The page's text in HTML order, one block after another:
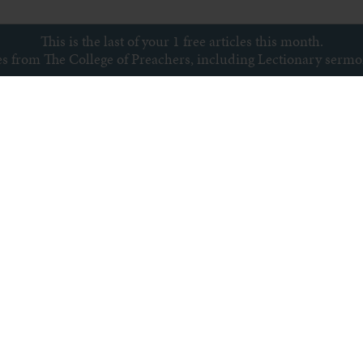
This is the last of your 1 free articles this month.
from The College of Preachers, including Lectionary